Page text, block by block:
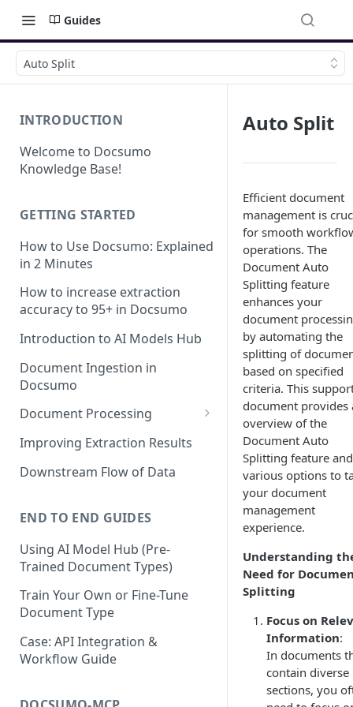
Guides
Auto Split
INTRODUCTION
Welcome to Docsumo
Knowledge Base!
GETTING STARTED
How to Use Docsumo: Explained
in 2 Minutes
How to increase extraction
accuracy to 95+ in Docsumo
Introduction to AI Models Hub
Document Ingestion in
Docsumo
Document Processing
Review Screen Overview
Document Lifecycle Stages
Improving Extraction Results
Downstream Flow of Data
END TO END GUIDES
Using AI Model Hub (Pre-
Trained Document Types)
Train Your Own or Fine-Tune
Document Type
Case: API Integration &
Workflow Guide
Auto Split
Efficient document
management is
for smooth
operations. The
Document Auto
Splitting feature
enhances your
document
by automating the
splitting of
based on specified
criteria. This
document provides
overview of the
Document Auto
Splitting feature
various options to
your document
management
experience.
Understanding
Need for
Splitting
Focus on
Information:
In documents
contain diverse
sections, you